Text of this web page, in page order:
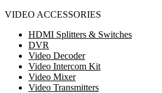
VIDEO ACCESSORIES
HDMI Splitters & Switches
DVR
Video Decoder
Video Intercom Kit
Video Mixer
Video Transmitters